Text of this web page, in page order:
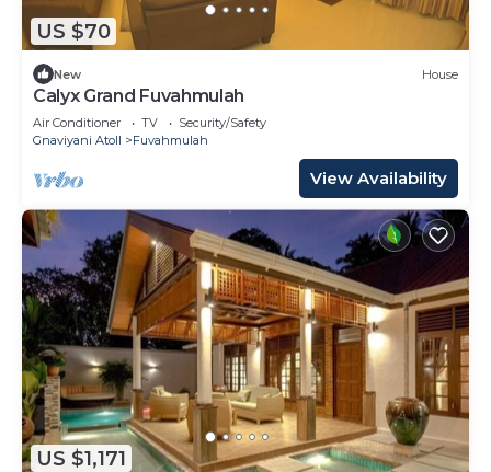
US $70
New House
Calyx Grand Fuvahmulah
Air Conditioner TV
Security/Safety
Gnaviyani Atoll
Fuvahmulah
View Availability
US $1,171